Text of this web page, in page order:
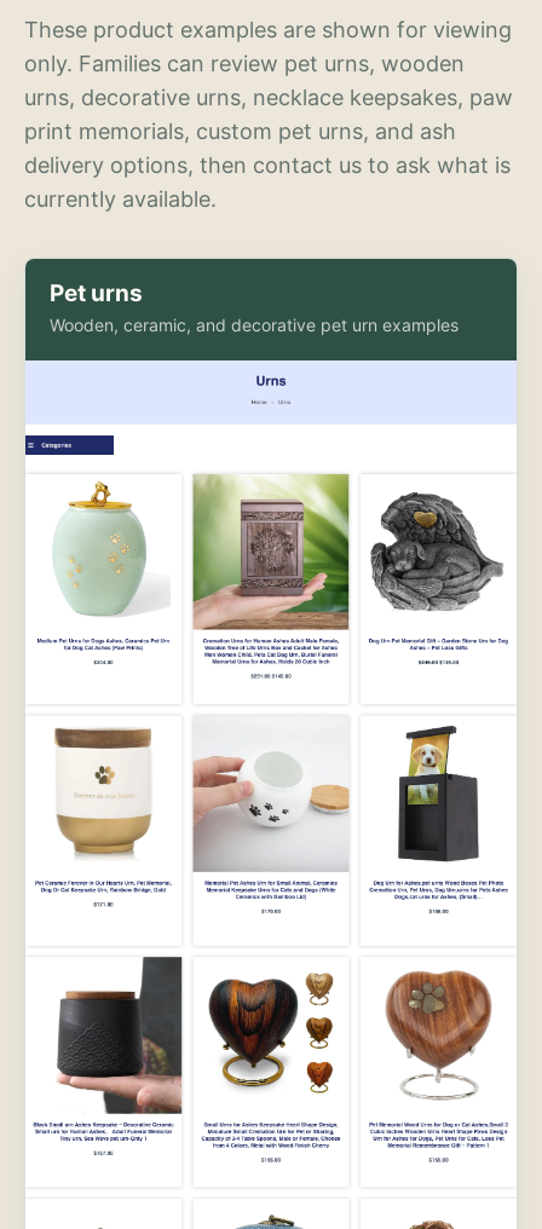
These product examples are shown for viewing
only. Families can review pet urns, wooden
urns, decorative urns, necklace keepsakes, paw
print memorials, custom pet urns, and ash
delivery options, then contact us to ask what is
currently available.
Pet urns
Wooden, ceramic, and decorative pet urn examples